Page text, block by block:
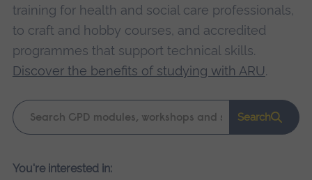
training for health and social care professionals,
to craft and hobby courses, and accredited
programmes that support technical skills.
Discover the benefits of studying with ARU.
Keyword
search
Search
Please
You're interested in: